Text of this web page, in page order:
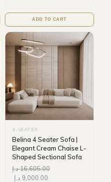
ADD TO CART
4-SEATER
Belina 4 Seater Sofa |
Elegant Cream Chaise L-
Shaped Sectional Sofa
16,605.00د.إ
9,000.00 د.إ